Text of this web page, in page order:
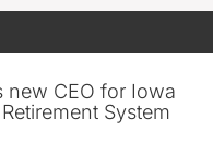
new CEO for Iowa
System